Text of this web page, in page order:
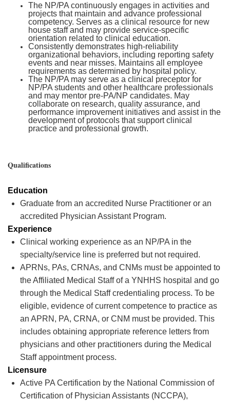
The NP/PA continuously engages in activities and
projects that maintain and advance professional
competency. Serves as a clinical resource for new
house staff and may provide service-specific
orientation related to clinical education.
Consistently demonstrates high-reliability
organizational behaviors, including reporting safety
events and near misses. Maintains all employee
requirements as determined by hospital policy.
The NP/PA may serve as a clinical preceptor for
NP/PA students and other healthcare professionals
and may mentor pre-PA/NP candidates. May
collaborate on research, quality assurance, and
performance improvement initiatives and assist in the
development of protocols that support clinical
practice and professional growth.
Qualifications
Education
Graduate from an accredited Nurse Practitioner or an
accredited Physician Assistant Program.
Experience
Clinical working experience as an NP/PA in the
specialty/service line is preferred but not required.
APRNs, PAs, CRNAs, and CNMs must be appointed to
the Affiliated Medical Staff of a YNHHS hospital and go
through the Medical Staff credentialing process. To be
eligible, evidence of current competence to practice as
an APRN, PA, CRNA, or CNM must be provided. This
includes obtaining appropriate reference letters from
physicians and other practitioners during the Medical
Staff appointment process.
Licensure
Active PA Certification by the National Commission of
Certification of Physician Assistants (NCCPA),